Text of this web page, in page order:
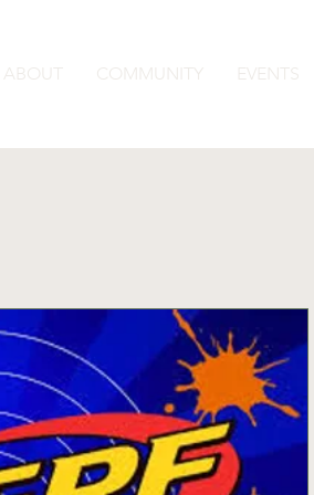
ABOUT COMMUNITY EVENTS